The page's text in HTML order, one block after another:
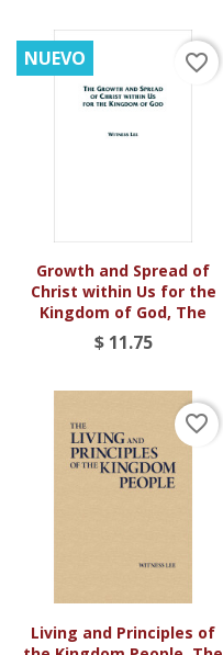
Growth and Spread of
Christ within Us for the
Kingdom of God, The
$ 11.75
NUEVO favorite_border
Living and Principles of
favorite_border